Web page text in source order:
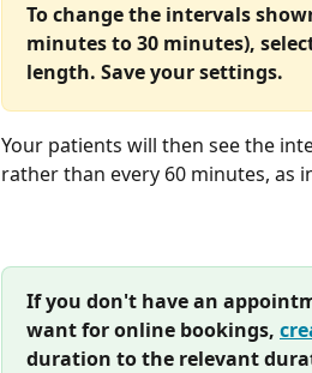
To change the intervals
minutes to 30 minutes),
length. Save your settings.
Your patients will then see the
rather than every 60 minutes, as
If you don't have an
want for online bookings,
duration to the relevant